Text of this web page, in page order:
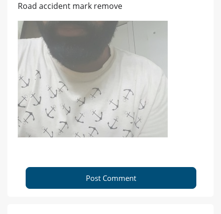
Road accident mark remove
Post Comment